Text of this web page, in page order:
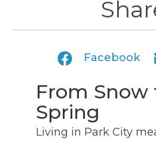
Facebook
From Snow
Spring
Living in Park City